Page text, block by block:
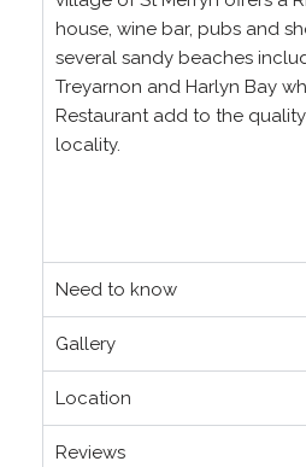
house, wine bar, pubs and
several sandy beaches
Treyarnon and Harlyn Bay
Restaurant add to the
locality.
Need to know
Gallery
Location
Reviews